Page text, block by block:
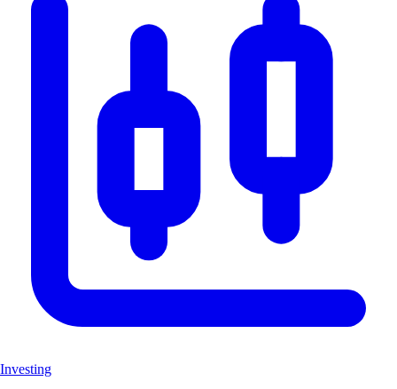
Investing